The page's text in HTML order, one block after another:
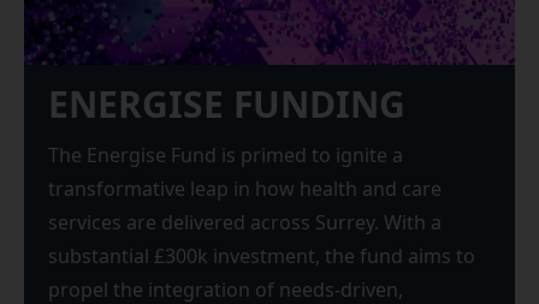
ENERGISE FUNDING
The Energise Fund is primed to ignite a
transformative leap in how health and care
services are delivered across Surrey. With a
substantial £300k investment, the fund aims to
propel the integration of needs-driven,